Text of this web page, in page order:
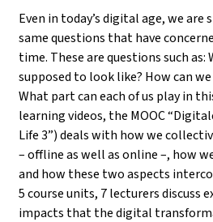
Even in today’s digital age, we
same questions that have
time. These are questions such as:
supposed to look like? How can
What part can each of us play in
learning videos, the MOOC
Life 3”) deals with how we
– offline as well as online –, how
and how these two aspects
5 course units, 7 lecturers discuss
impacts that the digital